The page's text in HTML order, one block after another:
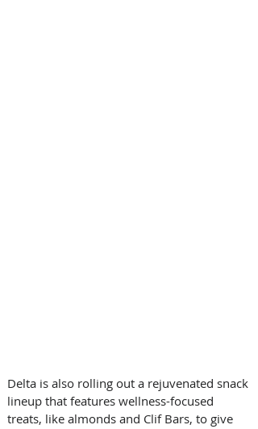
Delta is also rolling out a rejuvenated snack
lineup that features wellness-focused
treats, like almonds and Clif Bars, to give